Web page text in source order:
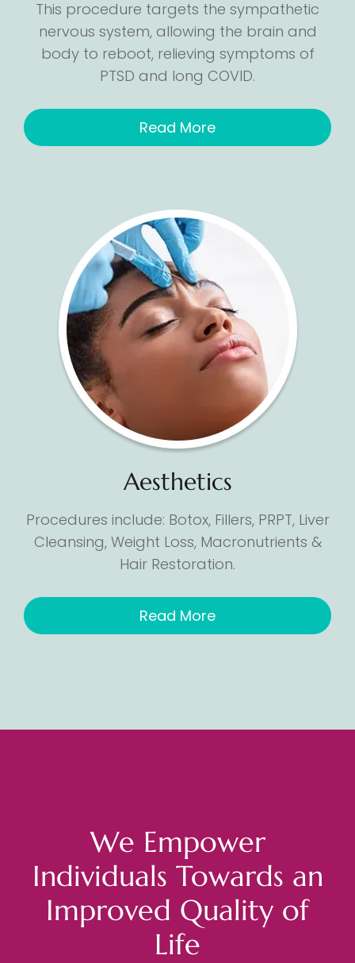
This procedure targets the sympathetic
nervous system, allowing the brain and
body to reboot, relieving symptoms of
PTSD and long COVID.
Read More
Aesthetics
Procedures include: Botox, Fillers, PRPT, Liver
Cleansing, Weight Loss, Macronutrients &
Hair Restoration.
Read More
We Empower
Individuals Towards an
Improved Quality of
Life